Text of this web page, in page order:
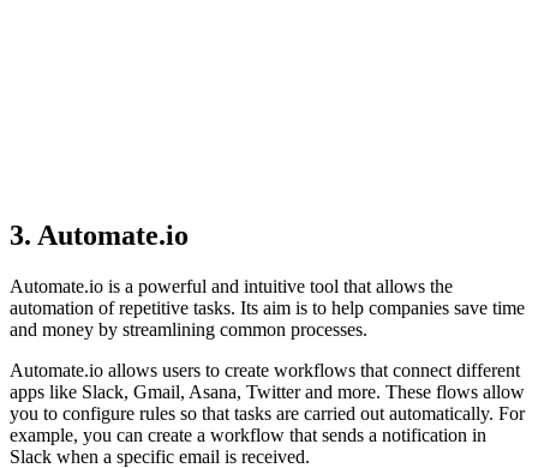
3. Automate.io
Automate.io is a powerful and intuitive tool that allows the
automation of repetitive tasks. Its aim is to help companies save time
and money by streamlining common processes.
Automate.io allows users to create workflows that connect different
apps like Slack, Gmail, Asana, Twitter and more. These flows allow
you to configure rules so that tasks are carried out automatically. For
example, you can create a workflow that sends a notification in
Slack when a specific email is received.